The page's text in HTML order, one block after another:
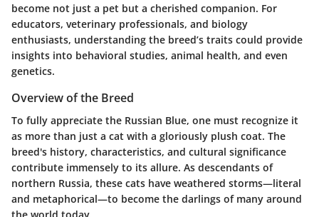
become not just a pet but a cherished companion. For
educators, veterinary professionals, and biology
enthusiasts, understanding the breed’s traits could provide
insights into behavioral studies, animal health, and even
genetics.
Overview of the Breed
To fully appreciate the Russian Blue, one must recognize it
as more than just a cat with a gloriously plush coat. The
breed's history, characteristics, and cultural significance
contribute immensely to its allure. As descendants of
northern Russia, these cats have weathered storms—literal
and metaphorical—to become the darlings of many around
the world today.